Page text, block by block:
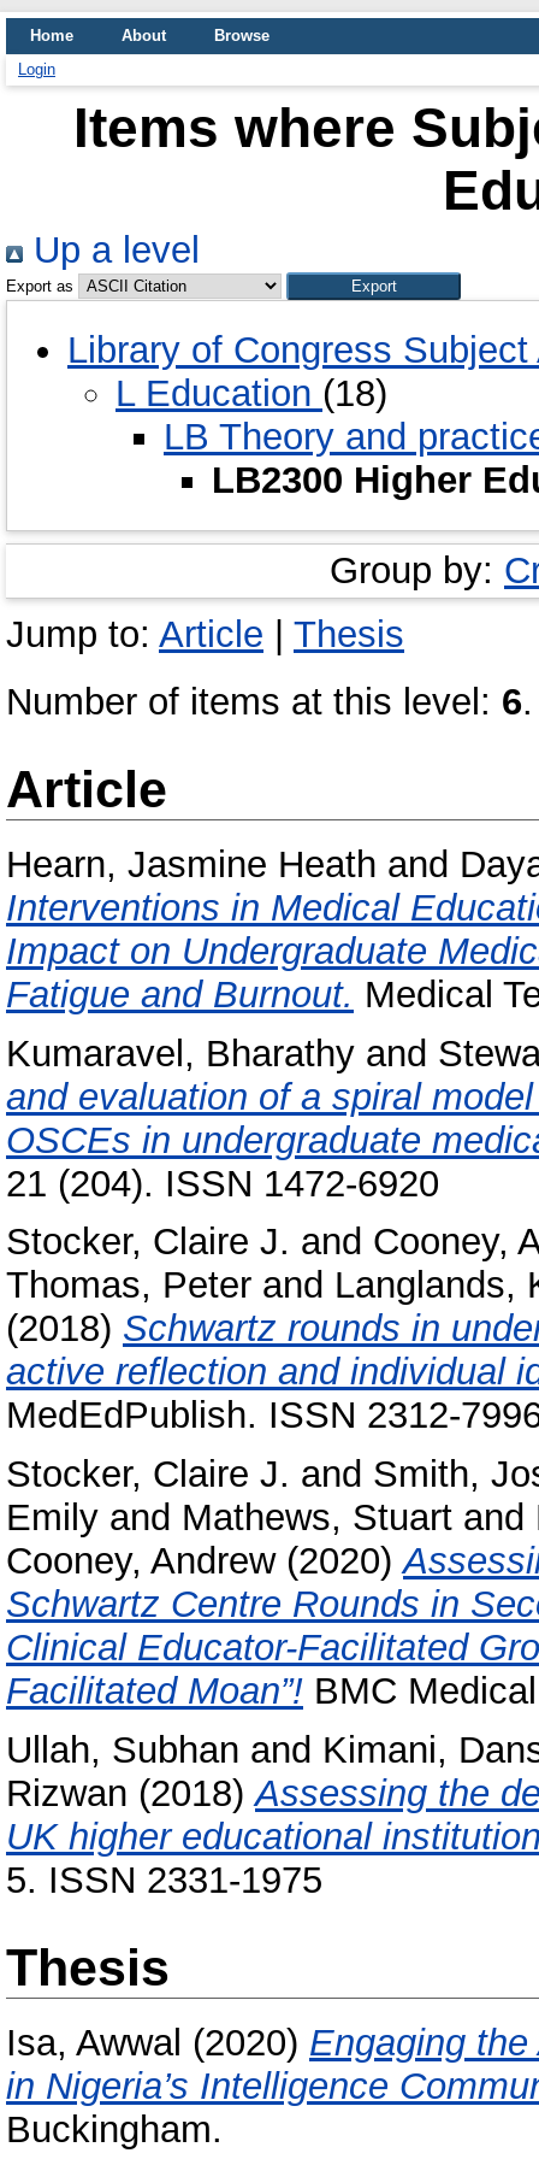
Home About
Browse
Login
Items where
Up a level
Export as
Library of Congress
L Education (18)
LB Theory and
LB2300 Higher
Group by:
Jump to: Article | Thesis
Number of items at this level: 6.
Article
Hearn, Jasmine Heath and
Interventions in Medical
Impact on Undergraduate
Fatigue and Burnout. Medical
Kumaravel, Bharathy and
and evaluation of a spiral
OSCEs in undergraduate
21 (204). ISSN 1472-6920
Stocker, Claire J. and Cooney,
Thomas, Peter and Langlands,
(2018) Schwartz rounds in
active reflection and individual
MedEdPublish. ISSN 2312-
Stocker, Claire J. and Smith,
Emily and Mathews, Stuart and
Cooney, Andrew(2020)
Schwartz Centre Rounds in
Clinical Educator-Facilitated
Facilitated Moan”! BMC
Ullah, Subhan and Kimani,
Rizwan (2018)Assessing the
UK higher educational
5. ISSN 2331-1975
Thesis
Isa, Awwal (2020) Engaging
in Nigeria’s Intelligence
Buckingham.